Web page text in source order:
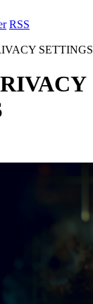
RSS
SETTINGS